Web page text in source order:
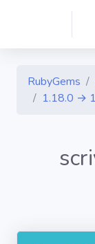
RubyGems
1.18.0 →